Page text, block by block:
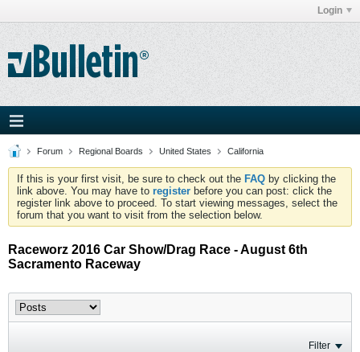
Login
Forum Regional Boards United States California
If this is your first visit, be sure to check out the FAQ by clicking the
link above. You may have to register before you can post: click the
register link above to proceed. To start viewing messages, select the
forum that you want to visit from the selection below.
Raceworz 2016 Car Show/Drag Race - August 6th
Sacramento Raceway
Filter